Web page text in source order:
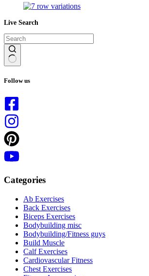
Live Search
results
Follow us
Categories
Ab Exercises
Back Exercises
Biceps Exercises
Bodybuilding misc
Bodybuilding/Fitness guys
Build Muscle
Calf Exercises
Cardiovascular Fitness
Chest Exercises